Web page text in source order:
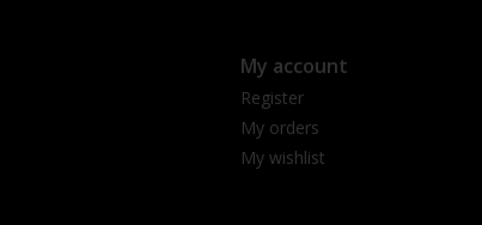
My account
Register
My orders
My wishlist